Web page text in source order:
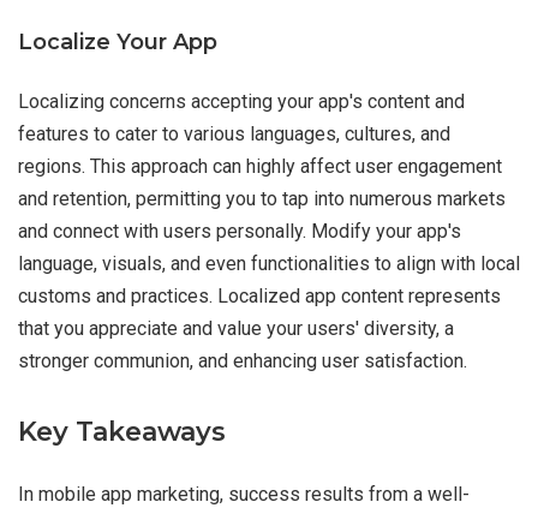
Localize Your App
Localizing concerns accepting your app's content and
features to cater to various languages, cultures, and
regions. This approach can highly affect user engagement
and retention, permitting you to tap into numerous markets
and connect with users personally. Modify your app's
language, visuals, and even functionalities to align with local
customs and practices. Localized app content represents
that you appreciate and value your users' diversity, a
stronger communion, and enhancing user satisfaction.
Key Takeaways
In mobile app marketing, success results from a well-